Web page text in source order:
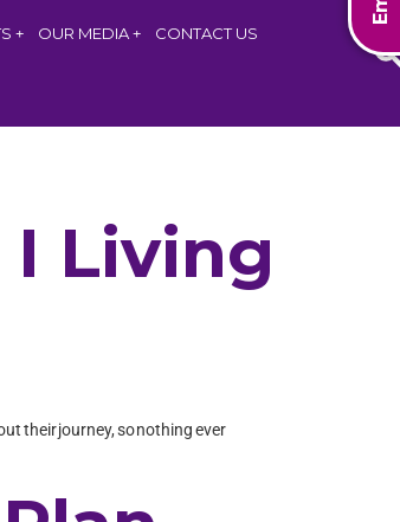
OUR MEDIA CONTACT US
Living
their journey, so nothing ever